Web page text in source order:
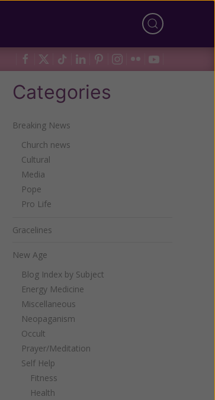
Categories
Breaking News
Church news
Cultural
Media
Pope
Pro Life
Gracelines
New Age
Blog Index by Subject
Energy Medicine
Miscellaneous
Neopaganism
Occult
Prayer/Meditation
Self Help
Fitness
Health